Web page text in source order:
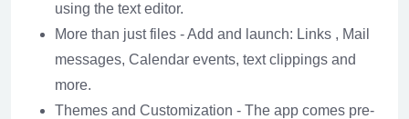
using the text editor.
More than just files - Add and launch: Links , Mail
messages, Calendar events, text clippings and
more.
Themes and Customization - The app comes pre-